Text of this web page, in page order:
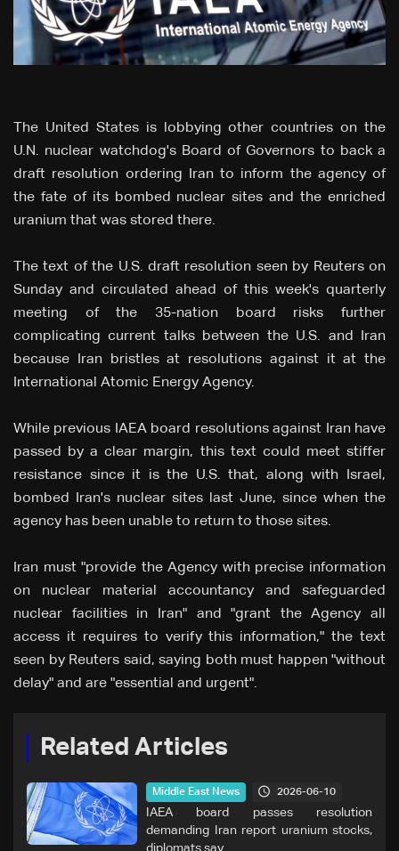
The United States is lobbying other countries on the
U.N. nuclear watchdog's Board of Governors to back a
draft resolution ordering Iran to inform the ‌agency of
the fate of its bombed nuclear sites and the enriched
uranium that was stored there.
The text of the U.S. draft resolution seen by Reuters on
Sunday and circulated ahead of this week's quarterly
meeting of the 35-nation board risks further
complicating current talks between the U.S. and Iran
because Iran bristles at resolutions against it at the
International Atomic Energy Agency.
While previous IAEA board resolutions against Iran have
passed by a clear margin, this text could meet stiffer
resistance since it is the U.S. that, along with Israel,
bombed Iran's nuclear sites last June, since when the
agency has been unable to return to those sites.
Iran must "provide the ‌Agency with precise information
on nuclear material accountancy and safeguarded
nuclear facilities in Iran" and "grant the Agency all
access it requires to verify this information," the text
seen by Reuters said, saying both must happen "without
delay" and are "essential and urgent".
Related Articles
Middle East News 2026-06-10
IAEA board passes resolution
demanding Iran report uranium stocks,
diplomats say